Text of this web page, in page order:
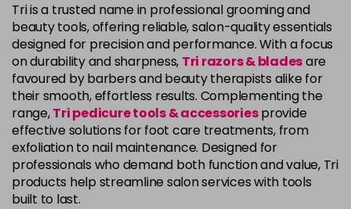
Tri is a trusted name in professional grooming and
beauty tools, offering reliable, salon-quality essentials
designed for precision and performance. With a focus
on durability and sharpness, Tri razors & bladesare
favoured by barbers and beauty therapists alike for
their smooth, effortless results. Complementing the
range,Tri pedicure tools & accessoriesprovide
effective solutions for foot care treatments, from
exfoliation to nail maintenance. Designed for
professionals who demand both function and value, Tri
products help streamline salon services with tools
built to last.